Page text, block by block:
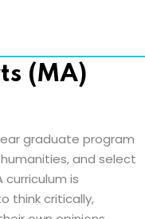
(MA)
graduate program
and select
curriculum is
think critically,